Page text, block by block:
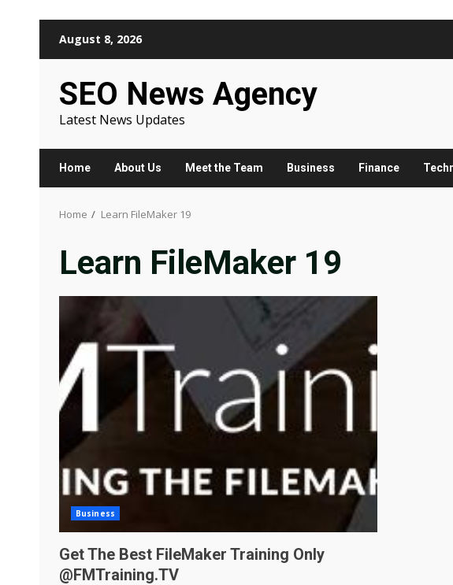
August 8, 2026
SEO News Agency
Latest News Updates
Home About Us Meet the Team Business Finance
Home Learn FileMaker 19
Learn FileMaker 19
Business
Get The Best FileMaker Training Only
@FMTraining.TV